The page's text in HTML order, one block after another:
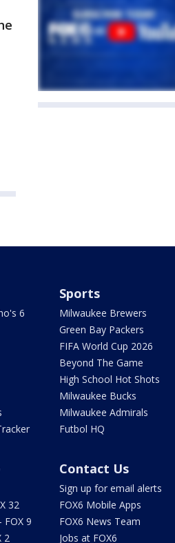
6
Sports
Milwaukee Brewers
Green Bay Packers
FIFA World Cup 2026
Beyond The Game
High School Hot Shots
Milwaukee Bucks
Milwaukee Admirals
Futbol HQ
32
FOX 9
2
Contact Us
Sign up for email alerts
FOX6 Mobile Apps
FOX6 News Team
Jobs at FOX6